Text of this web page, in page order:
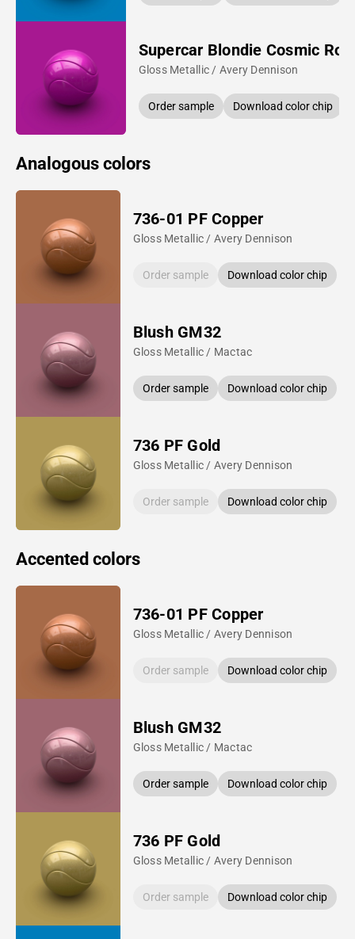
Supercar Blondie Cosmic
Gloss Metallic / Avery Dennison
Order sample Download color chip
Analogous colors
736-01 PF Copper
Gloss Metallic / Avery Dennison
Order sample Download color chip
Blush GM32
Gloss Metallic / Mactac
Order sample Download color chip
736 PF Gold
Gloss Metallic / Avery Dennison
Order sample Download color chip
Accented colors
736-01 PF Copper
Gloss Metallic / Avery Dennison
Order sample Download color chip
Blush GM32
Gloss Metallic / Mactac
Order sample Download color chip
736 PF Gold
Gloss Metallic / Avery Dennison
Order sample Download color chip